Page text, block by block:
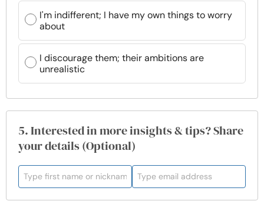
I'm indifferent; I have my own things to worry
about
I discourage them; their ambitions are
unrealistic
5. Interested in more insights & tips? Share
your details (Optional)